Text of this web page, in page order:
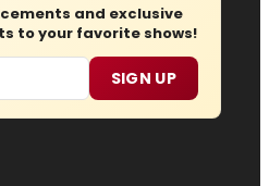
and exclusive
to your favorite shows!
SIGN UP